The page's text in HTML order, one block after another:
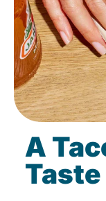
A
Taste